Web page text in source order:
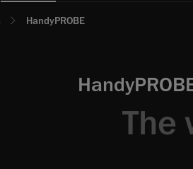
HandyPROBE
The